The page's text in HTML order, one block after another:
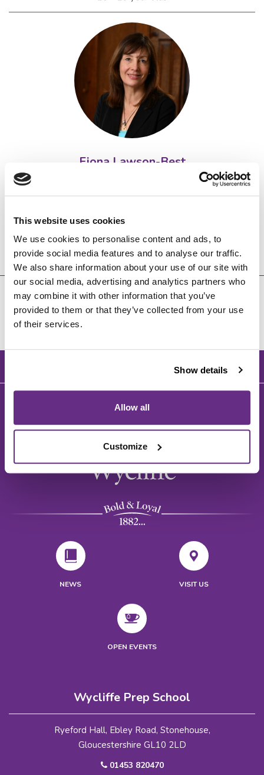
This website uses cookies
We use cookies to personalise content and ads, to
provide social media features and to analyse our traffic.
We also share information about your use of our site with
our social media, advertising and analytics partners who
may combine it with other information that you’ve
provided to them or that they’ve collected from your use
of their services.
Show details
Allow all
Customize
Fiona Lawson-Best
Senior School Admissions Manager
01453 820412
NEWS VISIT US
OPEN EVENTS
Wycliffe Prep School
Ryeford Hall, Ebley Road, Stonehouse,
Gloucestershire GL10 2LD
01453 820470